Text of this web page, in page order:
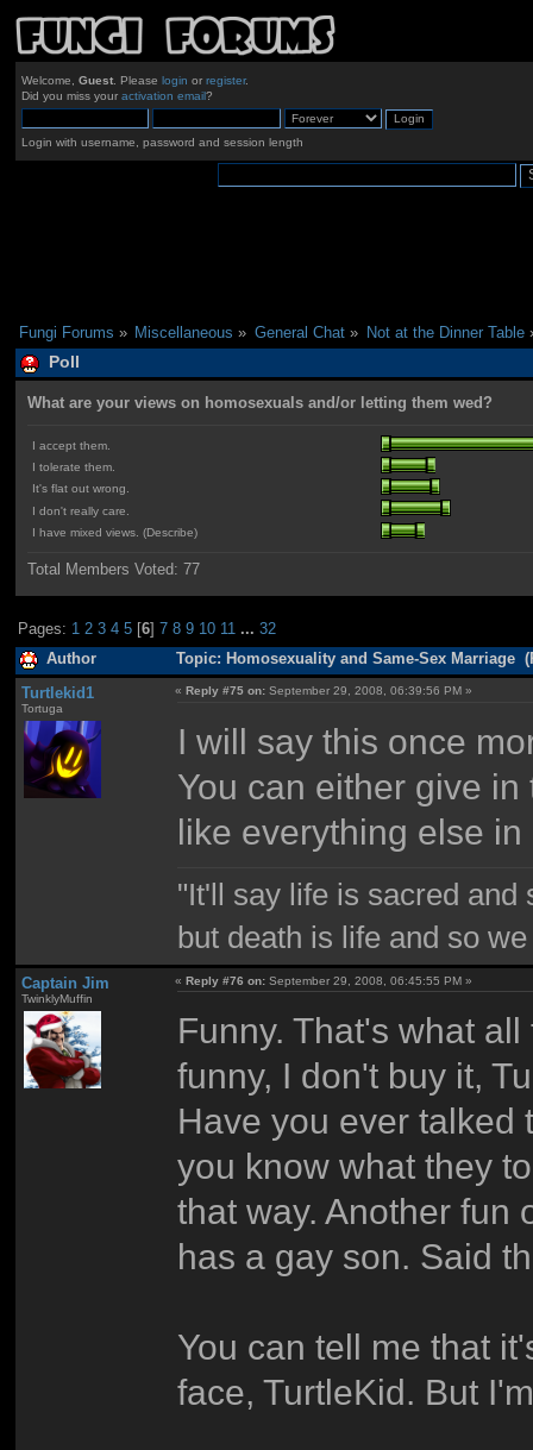
Welcome, Guest. Please login or register.
Did you miss your activation email?
Login with username, password and session length
Fungi Forums » Miscellaneous » General Chat» Not at the Dinner Table
Poll
What are your views on homosexuals and/or letting them wed?
I accept them.
I tolerate them.
It's flat out wrong.
I don't really care.
I have mixed views. (Describe)
Total Members Voted: 77
Pages: 1 2 3 4 5 [6]7 8 9 10 11 ...32
Author Topic: Homosexuality and Same-Sex Marriage
Turtlekid1
Tortuga
«Reply #75 on: September 29, 2008, 06:39:56 PM »
I will say this once
You can either give
like everything else in
"It'll say life is sacred and
but death is life and so
Captain Jim
TwinklyMuffin
«Reply #76 on: September 29, 2008, 06:45:55 PM »
Funny. That's what
funny, I don't buy it,
Have you ever talked
you know what they
that way. Another fun
has a gay son. Said
You can tell me that
face, TurtleKid. But